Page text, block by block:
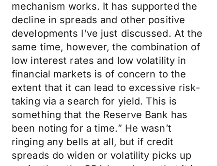
mechanism works. It has supported the
decline in spreads and other positive
developments I've just discussed. At the
same time, however, the combination of
low interest rates and low volatility in
financial markets is of concern to the
extent that it can lead to excessive risk-
taking via a search for yield. This is
something that the Reserve Bank has
been noting for a time.” He wasn’t
ringing any bells at all, but if credit
spreads do widen or volatility picks up